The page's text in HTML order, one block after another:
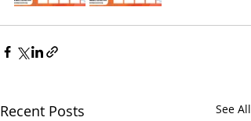
Recent Posts See All